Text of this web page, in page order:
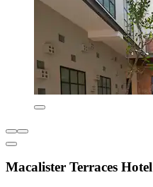
Macalister Terraces Hotel